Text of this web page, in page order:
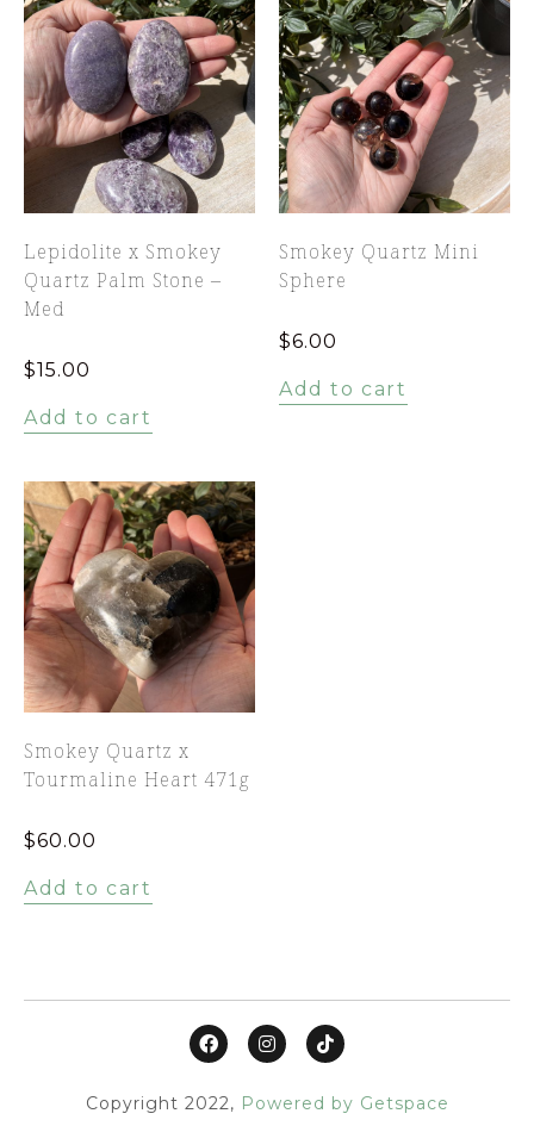
Lepidolite x Smokey
Quartz Palm Stone –
Med
$15.00
Add to cart
Smokey Quartz Mini
Sphere
$6.00
Add to cart
Smokey Quartz x
Tourmaline Heart 471g
$60.00
Add to cart
Copyright 2022, Powered by Getspace